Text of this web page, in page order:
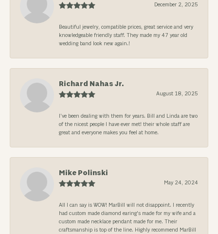
December 2, 2025
Beautiful jewelry, compatible prices, great service and very
knowledgeable friendly staff. They made my 47 year old
wedding band look new again.!
Richard Nahas Jr.
August 18, 2025
I’ve been dealing with them for years. Bill and Linda are two
of the nicest people I have ever met! their whole staff are
great and everyone makes you feel at home.
Mike Polinski
May 24, 2024
All I can say is WOW! MarBill will not disappoint. I recently
had custom made diamond earing's made for my wife and a
custom made necklace pendant made for me. Their
craftsmanship is top of the line. Highly recommend MarBill